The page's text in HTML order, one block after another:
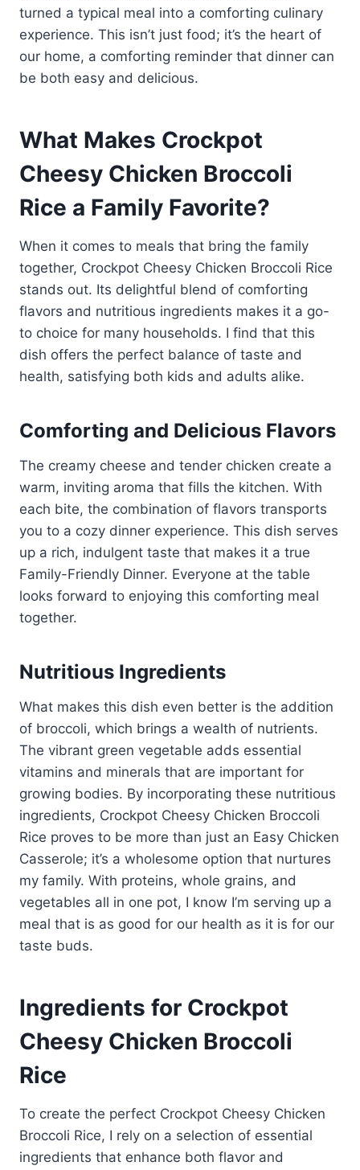
turned a typical meal into a comforting culinary
experience. This isn’t just food; it’s the heart of
our home, a comforting reminder that dinner can
be both easy and delicious.
What Makes Crockpot
Cheesy Chicken Broccoli
Rice a Family Favorite?
When it comes to meals that bring the family
together, Crockpot Cheesy Chicken Broccoli Rice
stands out. Its delightful blend of comforting
flavors and nutritious ingredients makes it a go-
to choice for many households. I find that this
dish offers the perfect balance of taste and
health, satisfying both kids and adults alike.
Comforting and Delicious Flavors
The creamy cheese and tender chicken create a
warm, inviting aroma that fills the kitchen. With
each bite, the combination of flavors transports
you to a cozy dinner experience. This dish serves
up a rich, indulgent taste that makes it a true
Family-Friendly Dinner. Everyone at the table
looks forward to enjoying this comforting meal
together.
Nutritious Ingredients
What makes this dish even better is the addition
of broccoli, which brings a wealth of nutrients.
The vibrant green vegetable adds essential
vitamins and minerals that are important for
growing bodies. By incorporating these nutritious
ingredients, Crockpot Cheesy Chicken Broccoli
Rice proves to be more than just an Easy Chicken
Casserole; it’s a wholesome option that nurtures
my family. With proteins, whole grains, and
vegetables all in one pot, I know I’m serving up a
meal that is as good for our health as it is for our
taste buds.
Ingredients for Crockpot
Cheesy Chicken Broccoli
Rice
To create the perfect Crockpot Cheesy Chicken
Broccoli Rice, I rely on a selection of essential
ingredients that enhance both flavor and